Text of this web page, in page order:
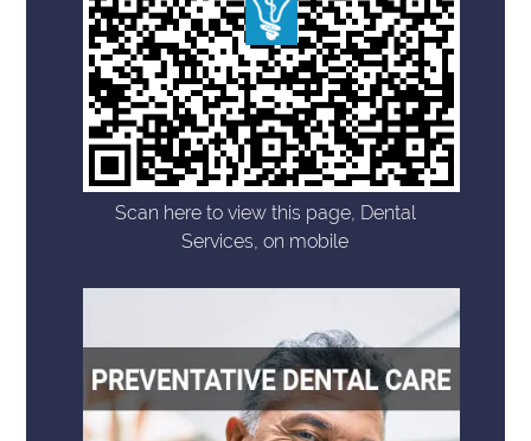
Scan here to view this page, Dental
Services, on mobile